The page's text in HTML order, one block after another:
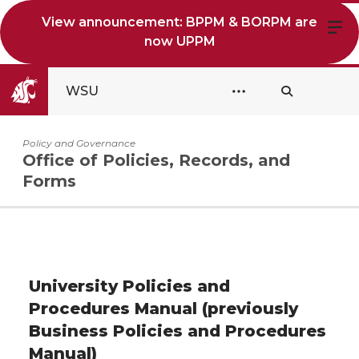
View announcement: BPPM & BORPM are
now UPPM
WSU
Policy and Governance
Office of Policies, Records, and
Forms
University Policies and
Procedures Manual (previously
Business Policies and Procedures
Manual)